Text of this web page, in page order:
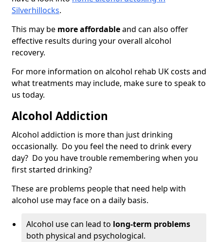
Silverhillocks.
This may be more affordableand can also offer
effective results during your overall alcohol
recovery.
For more information on alcohol rehab UK costs and
what treatments may include, make sure to speak to
us today.
Alcohol Addiction
Alcohol addiction is more than just drinking
occasionally. Do you feel the need to drink every
day? Do you have trouble remembering when you
first started drinking?
These are problems people that need help with
alcohol use may face on a daily basis.
Alcohol use can lead to long-term problems
both physical and psychological.